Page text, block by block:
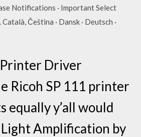
Notifications · Important Select
Čeština · Dansk · Deutsch ·
Printer Driver
Ricoh SP 111 printer
equally y’all would
Amplification by